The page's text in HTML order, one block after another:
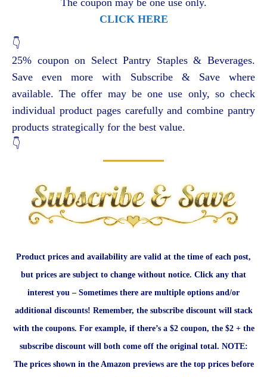
The coupon may be one use only.
CLICK HERE
👇
25% coupon on Select Pantry Staples & Beverages.
Save even more with Subscribe & Save where
available. The offer may be one use only, so check
individual product pages carefully and combine pantry
products strategically for the best value.
👇
Product prices and availability are valid at the time of each post,
but prices are subject to change without notice. Click any that
interest you – Sometimes there are multiple options and/or
additional discounts! Remember, the subscribe discount will stack
with the coupons. For example, if there’s a $2 coupon, the $2 + the
subscribe discount will both come off the original total. NOTE:
The prices shown in the Amazon previews are the top prices before